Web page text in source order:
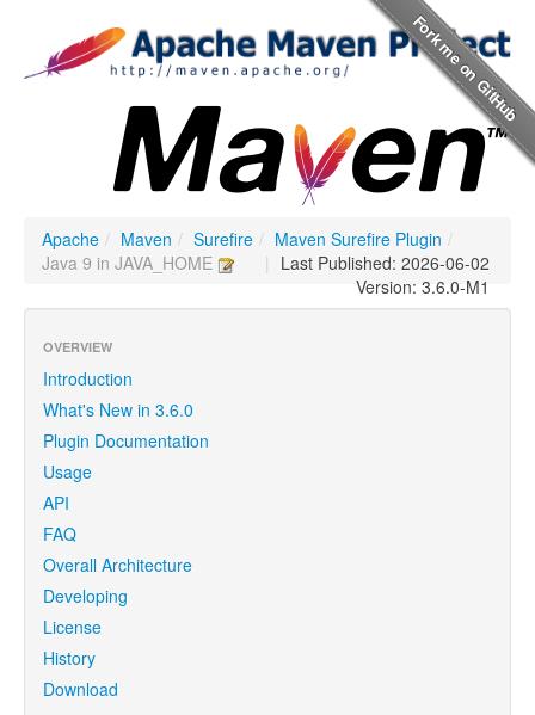
Apache / Maven / Surefire / Maven Surefire Plugin /
Java 9 in JAVA_HOME
| Last Published: 2026-06-02
Version: 3.6.0-M1
OVERVIEW
Introduction
What's New in 3.6.0
Plugin Documentation
Usage
API
FAQ
Overall Architecture
Developing
License
History
Download